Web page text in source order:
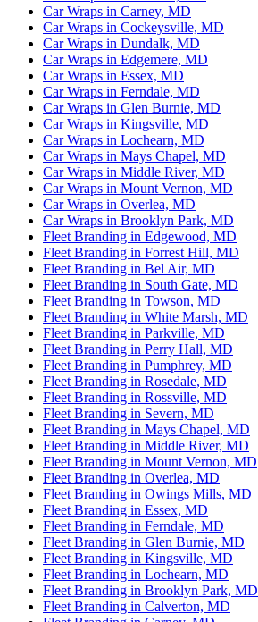
Car Wraps in Carney, MD
Car Wraps in Cockeysville, MD
Car Wraps in Dundalk, MD
Car Wraps in Edgemere, MD
Car Wraps in Essex, MD
Car Wraps in Ferndale, MD
Car Wraps in Glen Burnie, MD
Car Wraps in Kingsville, MD
Car Wraps in Lochearn, MD
Car Wraps in Mays Chapel, MD
Car Wraps in Middle River, MD
Car Wraps in Mount Vernon, MD
Car Wraps in Overlea, MD
Car Wraps in Brooklyn Park, MD
Fleet Branding in Edgewood, MD
Fleet Branding in Forrest Hill, MD
Fleet Branding in Bel Air, MD
Fleet Branding in South Gate, MD
Fleet Branding in Towson, MD
Fleet Branding in White Marsh, MD
Fleet Branding in Parkville, MD
Fleet Branding in Perry Hall, MD
Fleet Branding in Pumphrey, MD
Fleet Branding in Rosedale, MD
Fleet Branding in Rossville, MD
Fleet Branding in Severn, MD
Fleet Branding in Mays Chapel, MD
Fleet Branding in Middle River, MD
Fleet Branding in Mount Vernon, MD
Fleet Branding in Overlea, MD
Fleet Branding in Owings Mills, MD
Fleet Branding in Essex, MD
Fleet Branding in Ferndale, MD
Fleet Branding in Glen Burnie, MD
Fleet Branding in Kingsville, MD
Fleet Branding in Lochearn, MD
Fleet Branding in Brooklyn Park, MD
Fleet Branding in Calverton, MD